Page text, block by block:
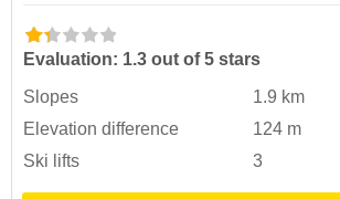
Evaluation: 1.3 out of 5 stars
Slopes
1.9 km
Elevation difference
124 m
Ski lifts
3